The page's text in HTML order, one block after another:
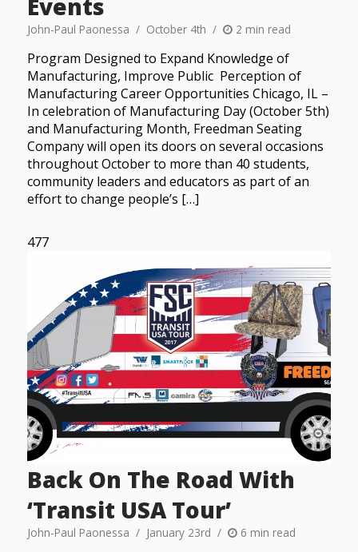
Events
John-Paul Paonessa October 4th 2 min read
Program Designed to Expand Knowledge of
Manufacturing, Improve Public Perception of
Manufacturing Career Opportunities Chicago, IL –
In celebration of Manufacturing Day (October 5th)
and Manufacturing Month, Freedman Seating
Company will open its doors on several occasions
throughout October to more than 40 students,
community leaders and educators as part of an
effort to change people’s […]
477
Back On The Road With
‘Transit USA Tour’
John-Paul Paonessa January 23rd 6 min read